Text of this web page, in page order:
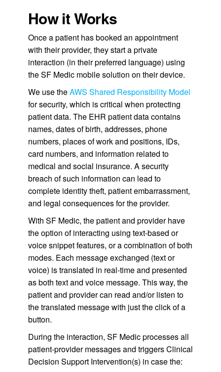
How it Works
Once a patient has booked an appointment
with their provider, they start a private
interaction (in their preferred language) using
the SF Medic mobile solution on their device.
We use theAWS Shared Responsibility Model
for security, which is critical when protecting
patient data. The EHR patient data contains
names, dates of birth, addresses, phone
numbers, places of work and positions, IDs,
card numbers, and information related to
medical and social insurance. A security
breach of such information can lead to
complete identity theft, patient embarrassment,
and legal consequences for the provider.
With SF Medic, the patient and provider have
the option of interacting using text-based or
voice snippet features, or a combination of both
modes. Each message exchanged (text or
voice) is translated in real-time and presented
as both text and voice message. This way, the
patient and provider can read and/or listen to
the translated message with just the click of a
button.
During the interaction, SF Medic processes all
patient-provider messages and triggers Clinical
Decision Support Intervention(s) in case the: